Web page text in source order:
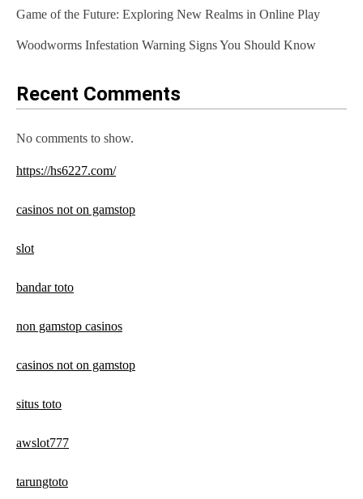
Game of the Future: Exploring New Realms in Online Play
Woodworms Infestation Warning Signs You Should Know
Recent Comments
No comments to show.
https://hs6227.com/
casinos not on gamstop
slot
bandar toto
non gamstop casinos
casinos not on gamstop
situs toto
awslot777
tarungtoto